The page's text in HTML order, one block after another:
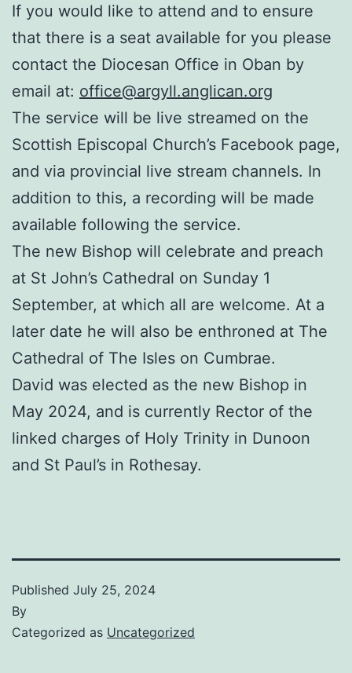
If you would like to attend and to ensure
that there is a seat available for you please
contact the Diocesan Office in Oban by
email at: office@argyll.anglican.org
The service will be live streamed on the
Scottish Episcopal Church’s Facebook page,
and via provincial live stream channels. In
addition to this, a recording will be made
available following the service.
The new Bishop will celebrate and preach
at St John’s Cathedral on Sunday 1
September, at which all are welcome. At a
later date he will also be enthroned at The
Cathedral of The Isles on Cumbrae.
David was elected as the new Bishop in
May 2024, and is currently Rector of the
linked charges of Holy Trinity in Dunoon
and St Paul’s in Rothesay.
Published July 25, 2024
By
Categorized as Uncategorized